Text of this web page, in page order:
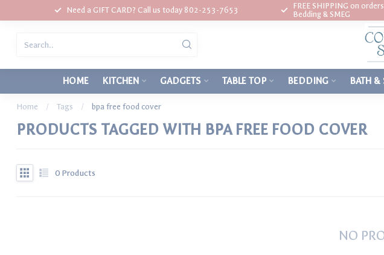
Need a GIFT CARD? Call us today 802-253-7653
FREE SHIPPING on
Bedding & SMEG
HOME KITCHEN GADGETS TABLE TOP BEDDING BATH &
Home / Tags / bpa free food cover
PRODUCTS TAGGED WITH BPA FREE FOOD COVER
0 Products
NO